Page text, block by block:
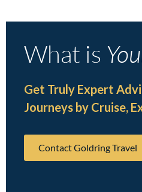
What is
Get Truly Expert
Journeys by Cruise,
Contact Goldring Travel